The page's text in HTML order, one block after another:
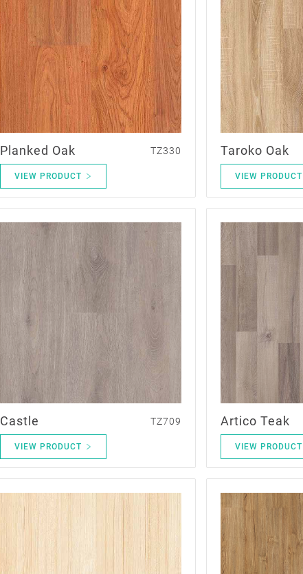
Planked Oak TZ330
VIEW PRODUCT
Taroko Oak
VIEW PRODUCT
Castle TZ709
VIEW PRODUCT
Artico Teak
VIEW PRODUCT